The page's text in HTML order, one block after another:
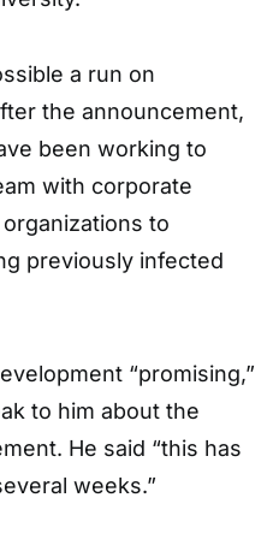
a run on
the announcement,
been working to
with corporate
to
previously infected
“promising,”
to him about the
He said “this has
weeks.”